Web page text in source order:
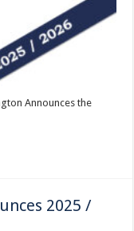
Announces the
2025 /